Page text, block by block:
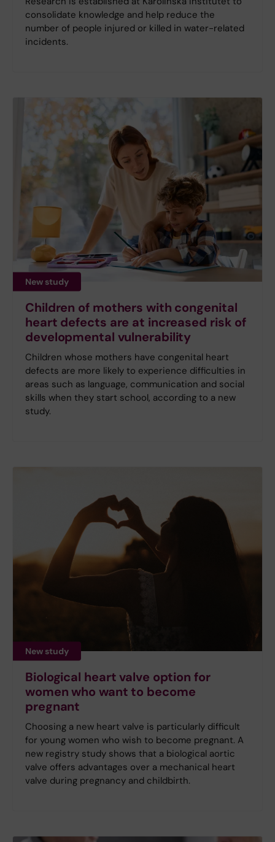
consolidate knowledge and help reduce the
number of people injured or killed in water-related
incidents.
New study
Children of mothers with congenital
heart defects are at increased risk of
developmental vulnerability
Children whose mothers have congenital heart
defects are more likely to experience difficulties in
areas such as language, communication and social
skills when they start school, according to a new
study.
New study
Biological heart valve option for
women who want to become
pregnant
Choosing a new heart valve is particularly difficult
for young women who wish to become pregnant. A
new registry study shows that a biological aortic
valve offers advantages over a mechanical heart
valve during pregnancy and childbirth.